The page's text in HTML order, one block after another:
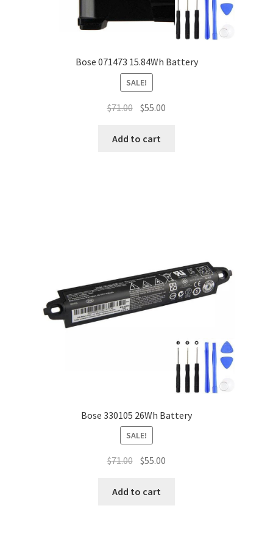
Bose 071473 15.84Wh Battery
SALE!
$71.00 Original
was:
$55.00
Add to cart
Bose 330105 26Wh Battery
SALE!
$71.00 Original
was:
$55.00
Add to cart